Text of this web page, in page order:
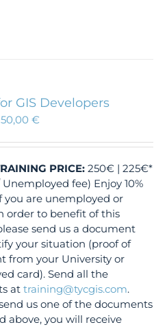
GIS Developers
€
PRICE: 250€ | 225€*
fee) Enjoy 10%
you are unemployed or
order to benefit of this
send us a document
your situation (proof of
from your University or
card). Send all the
attraining@tycgis.com.
us one of the documents
above, you will receive